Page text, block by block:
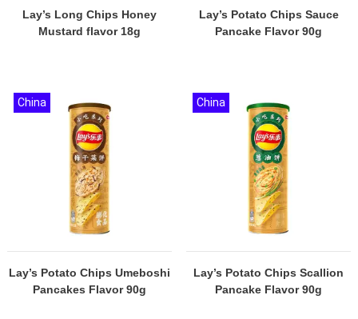
Lay’s Long Chips Honey
Mustard flavor 18g
Lay’s Potato Chips Sauce
Pancake Flavor 90g
Lay’s Potato Chips Umeboshi
Pancakes Flavor 90g
China
Lay’s Potato Chips Scallion
Pancake Flavor 90g
China